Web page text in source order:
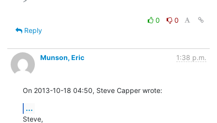
0
0
Reply
Munson, Eric 1:38 p.m.
On 2013-10-18 04:50, Steve Capper wrote:
...
Steve,